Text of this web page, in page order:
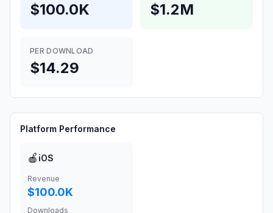
$100.0K $1.2M
PER DOWNLOAD
$14.29
Platform Performance
🍎 iOS
Revenue
$100.0K
Downloads